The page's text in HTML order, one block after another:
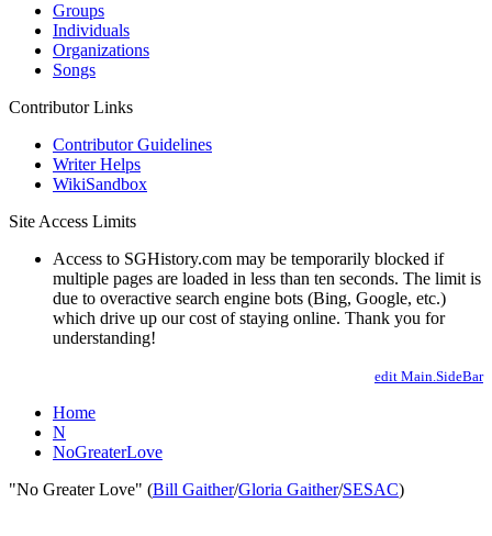
Groups
Individuals
Organizations
Songs
Contributor Links
Contributor Guidelines
Writer Helps
WikiSandbox
Site Access Limits
Access to SGHistory.com may be temporarily blocked if
multiple pages are loaded in less than ten seconds. The limit is
due to overactive search engine bots (Bing, Google, etc.)
which drive up our cost of staying online. Thank you for
understanding!
edit Main.SideBar
Home
N
NoGreaterLove
"No Greater Love" (Bill Gaither/Gloria Gaither/SESAC)